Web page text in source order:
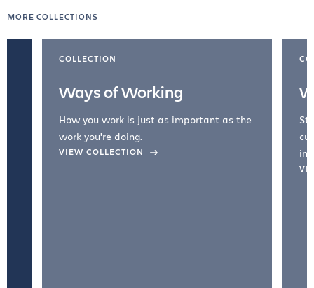
MORE COLLECTIONS
COLLECTION
Ways of Working
How you work is just as important as the
work you're doing.
VIEW COLLECTION